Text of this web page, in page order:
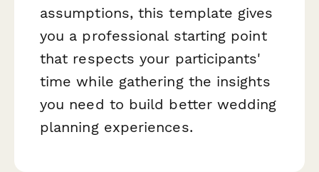
assumptions, this template gives
you a professional starting point
that respects your participants'
time while gathering the insights
you need to build better wedding
planning experiences.